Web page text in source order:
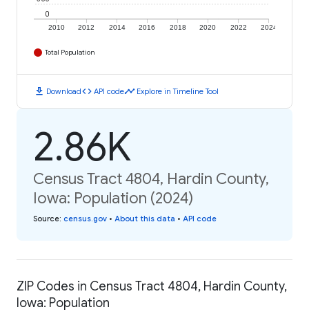
2010 2012 2014 2016 2018 2020 2022 2024
0
Total Population
download Downloadcode API codetimeline Explore in Timeline Tool
2.86K
Census Tract 4804, Hardin County,
Iowa: Population (2024)
Source: census.gov • About this data • API code
ZIP Codes in Census Tract 4804, Hardin County,
Iowa: Population